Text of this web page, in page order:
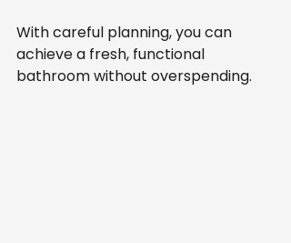
With careful planning, you can
achieve a fresh, functional
bathroom without overspending.